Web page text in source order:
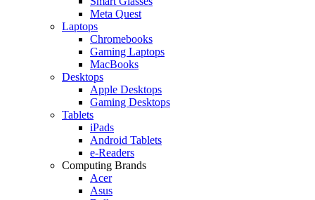
Meta Quest
Laptops
Chromebooks
Gaming Laptops
MacBooks
Desktops
Apple Desktops
Gaming Desktops
Tablets
iPads
Android Tablets
e-Readers
Computing Brands
Acer
Asus